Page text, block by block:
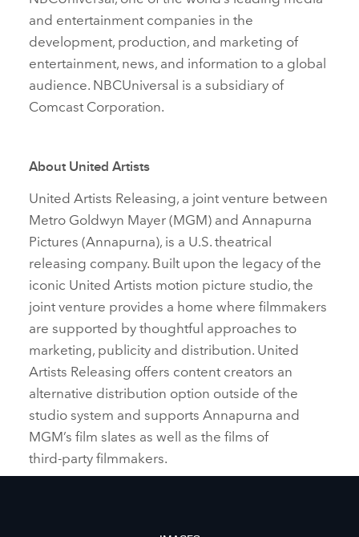
and entertainment companies in the
development, production, and marketing of
entertainment, news, and information to a global
audience. NBCUniversal is a subsidiary of
Comcast Corporation.
About United Artists
United Artists Releasing, a joint venture between
Metro Goldwyn Mayer (MGM) and Annapurna
Pictures (Annapurna), is a U.S. theatrical
releasing company. Built upon the legacy of the
iconic United Artists motion picture studio, the
joint venture provides a home where filmmakers
are supported by thoughtful approaches to
marketing, publicity and distribution. United
Artists Releasing offers content creators an
alternative distribution option outside of the
studio system and supports Annapurna and
MGM’s film slates as well as the films of
third‑party filmmakers.